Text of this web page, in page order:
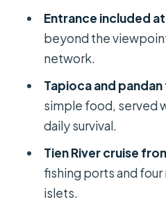
How long is the
Mekong Delta
Is pickup and
What’s included
What do you do at
Tunnels?
What Mekong
included?
Entrance included at
beyond the
network.
Tapioca and pandan
simple food, served
daily survival.
Tien River cruise
fishing ports and
islets.